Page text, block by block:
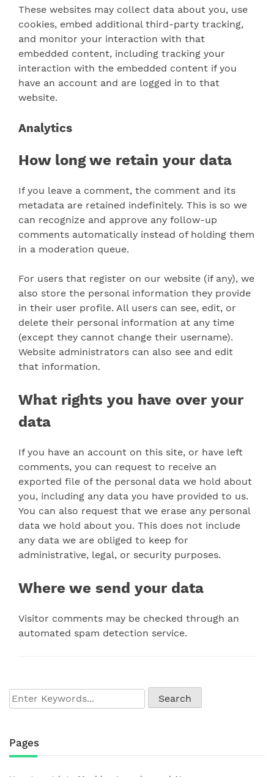
These websites may collect data about you, use
cookies, embed additional third-party tracking,
and monitor your interaction with that
embedded content, including tracking your
interaction with the embedded content if you
have an account and are logged in to that
website.
Analytics
How long we retain your data
If you leave a comment, the comment and its
metadata are retained indefinitely. This is so we
can recognize and approve any follow-up
comments automatically instead of holding them
in a moderation queue.
For users that register on our website (if any), we
also store the personal information they provide
in their user profile. All users can see, edit, or
delete their personal information at any time
(except they cannot change their username).
Website administrators can also see and edit
that information.
What rights you have over your
data
If you have an account on this site, or have left
comments, you can request to receive an
exported file of the personal data we hold about
you, including any data you have provided to us.
You can also request that we erase any personal
data we hold about you. This does not include
any data we are obliged to keep for
administrative, legal, or security purposes.
Where we send your data
Visitor comments may be checked through an
automated spam detection service.
Pages